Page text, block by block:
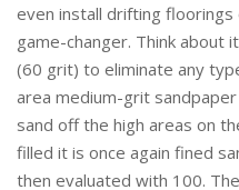
even install drifting
game-changer. Think about
(60 grit) to eliminate any
area medium-grit
sand off the high areas on
filled it is once again fined
then evaluated with 100.